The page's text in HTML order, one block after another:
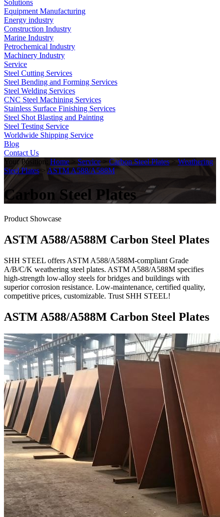
Solutions
Equipment Manufacturing
Energy industry
Construction Industry
Marine Industry
Petrochemical Industry
Machinery Industry
Service
Steel Cutting Services
Steel Bending and Forming Services
Steel Welding Services
CNC Steel Machining Services
Stainless Surface Finishing Services
Steel Shot Blasting and Painting
Steel Testing Service
Worldwide Shipping Service
Blog
Contact Us
Your Position: Home > Service > Carbon Steel Plates > Weathering
Steel Plates > ASTM A588/A588M
Carbon Steel Plates
Product Showcase
ASTM A588/A588M Carbon Steel Plates
SHH STEEL offers ASTM A588/A588M-compliant Grade
A/B/C/K weathering steel plates. ASTM A588/A588M specifies
high-strength low-alloy steels for bridges and buildings with
superior corrosion resistance. Low-maintenance, certified quality,
competitive prices, customizable. Trust SHH STEEL!
ASTM A588/A588M Carbon Steel Plates